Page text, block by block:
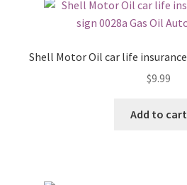
Shell Motor Oil car life
$9.99
Add to cart